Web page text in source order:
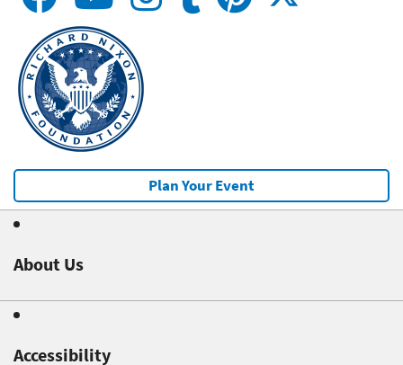
Plan Your Event
About Us
Accessibility